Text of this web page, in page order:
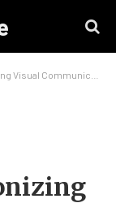
Communication